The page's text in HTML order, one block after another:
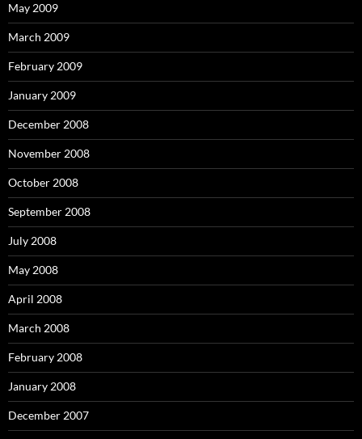
May 2009
March 2009
February 2009
January 2009
December 2008
November 2008
October 2008
September 2008
July 2008
May 2008
April 2008
March 2008
February 2008
January 2008
December 2007